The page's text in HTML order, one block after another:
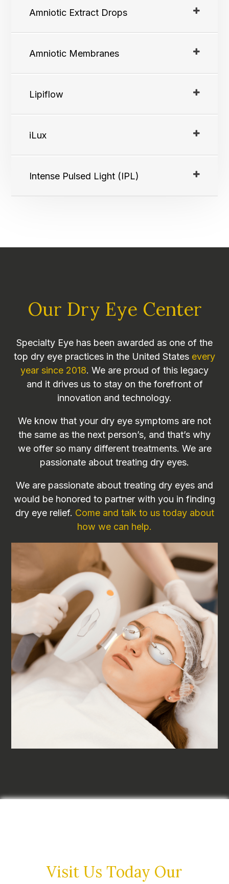
Amniotic Extract Drops
Amniotic Membranes
Lipiflow
iLux
Intense Pulsed Light (IPL)
Our Dry Eye Center
Specialty Eye has been awarded as one of the
top dry eye practices in the United States every
year since 2018. We are proud of this legacy
and it drives us to stay on the forefront of
innovation and technology.
We know that your dry eye symptoms are not
the same as the next person’s, and that’s why
we offer so many different treatments. We are
passionate about treating dry eyes.
We are passionate about treating dry eyes and
would be honored to partner with you in finding
dry eye relief. Come and talk to us today about
how we can help.
Visit Us Today Our